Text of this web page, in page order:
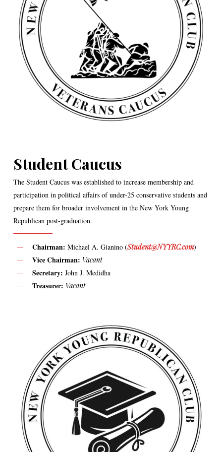
Student Caucus
The Student Caucus was established to increase membership and
participation in political affairs of under-25 conservative students and
prepare them for broader involvement in the New York Young
Republican post-graduation.
Chairman: Michael A. Gianino (Student@NYYRC.com)
Vice Chairman: Vacant
Secretary: John J. Medidha
Treasurer: Vacant